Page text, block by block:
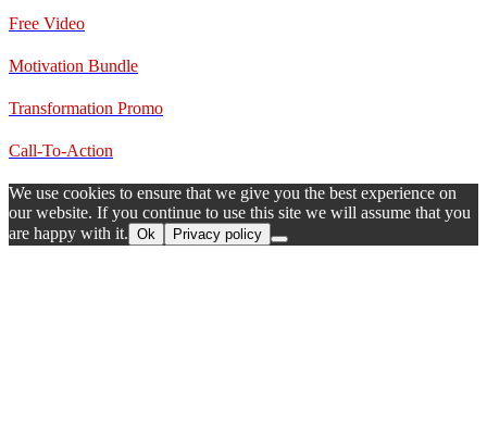
Free Video
Motivation Bundle
Transformation Promo
Call-To-Action
We use cookies to ensure that we give you the best experience on
our website. If you continue to use this site we will assume that you
are happy with it. Ok Privacy policy